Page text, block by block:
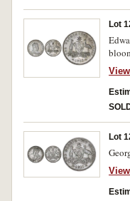
Lot
Lot